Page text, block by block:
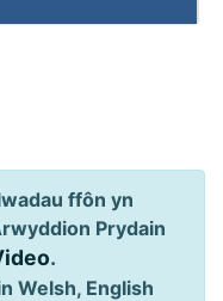
ffôn yn
Prydain
.
Welsh, English